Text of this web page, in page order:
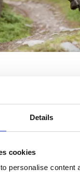
Details
cookies
personalise content
for Lofsdalen
of trail